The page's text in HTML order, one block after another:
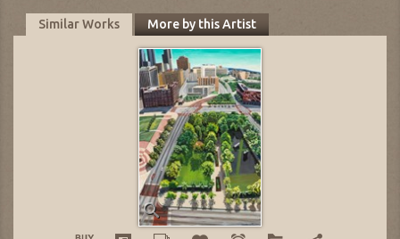
Similar Works More by this Artist